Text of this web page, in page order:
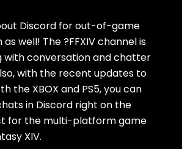
Discord for out-of-game
well! The ?FFXIV channel is
with conversation and chatter
with the recent updates to
the XBOX and PS5, you can
in Discord right on the
for the multi-platform game
XIV.